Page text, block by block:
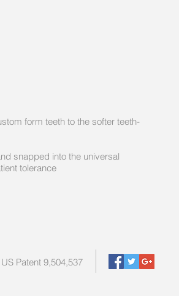
custom form teeth to the softer teeth-
body and snapped into the universal
tolerance
US Patent 9,504,537